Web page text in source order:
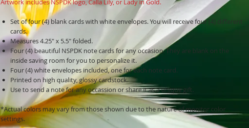
Artwork includes NSPDK logo, Calla Lily, or Lady in Gold.
Set of four (4) blank cards with white envelopes. You will receive four (4) different
cards.
Measures 4.25" x 5.5" folded.
Four (4) beautiful NSPDK note cards for any occasion. They are blank on the
inside saving room for you to personalize it.
Four (4) white envelopes included, one for each note card.
Printed on high quality, glossy cardstock.
Use to send a note for any occassion or share it as a unique gift.
*Actual colors may vary from those shown due to the nature of monitor color
settings.